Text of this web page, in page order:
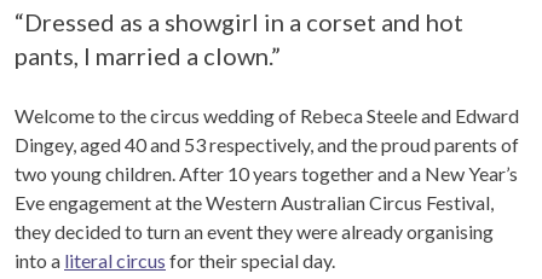
“Dressed as a showgirl in a corset and hot
pants, I married a clown.”
Welcome to the circus wedding of Rebeca Steele and Edward
Dingey, aged 40 and 53 respectively, and the proud parents of
two young children. After 10 years together and a New Year’s
Eve engagement at the Western Australian Circus Festival,
they decided to turn an event they were already organising
into a literal circus for their special day.